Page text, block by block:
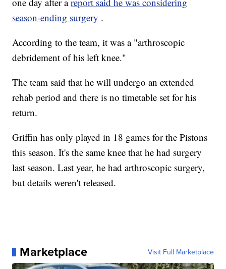
season-ending surgery .
According to the team, it was a "arthroscopic
debridement of his left knee."
The team said that he will undergo an extended
rehab period and there is no timetable set for his
return.
Griffin has only played in 18 games for the Pistons
this season. It's the same knee that he had surgery
last season. Last year, he had arthroscopic surgery,
but details weren't released.
Marketplace Visit Full Marketplace